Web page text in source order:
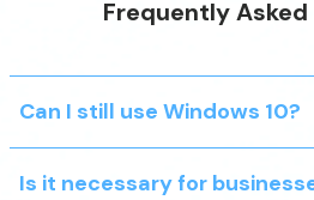
Frequently
Can I still use Windows 10?
Is it necessary for